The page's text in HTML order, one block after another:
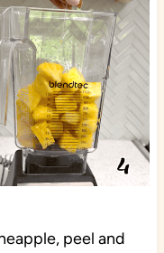
peel and